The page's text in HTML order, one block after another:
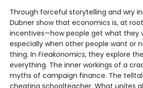
Through forceful storytelling and wry
Dubner show that economics is, at
incentives—how people get what they
especially when other people want or
thing. In Freakonomics, they explore
everything. The inner workings of a
myths of campaign finance. The
cheating schoolteacher. What unites